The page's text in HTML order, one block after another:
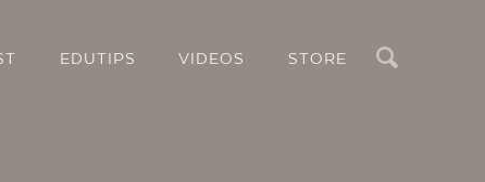
EDUTIPS VIDEOS STORE